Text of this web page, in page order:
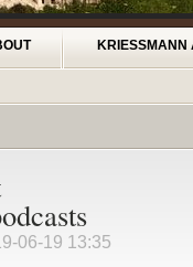
KRIESSMANN
06-19 13:35